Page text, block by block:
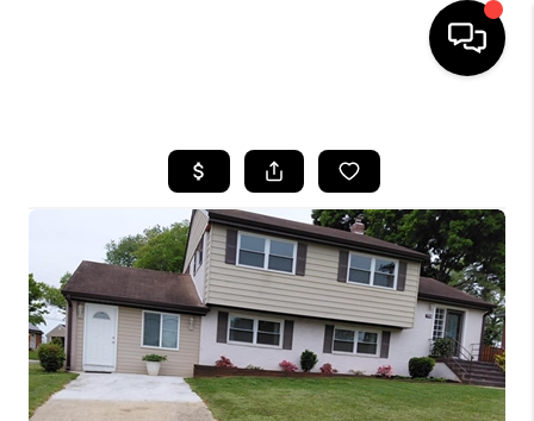
SEARCH LISTINGS
BUYING
SELLING
FINANCING
HOME VALUE